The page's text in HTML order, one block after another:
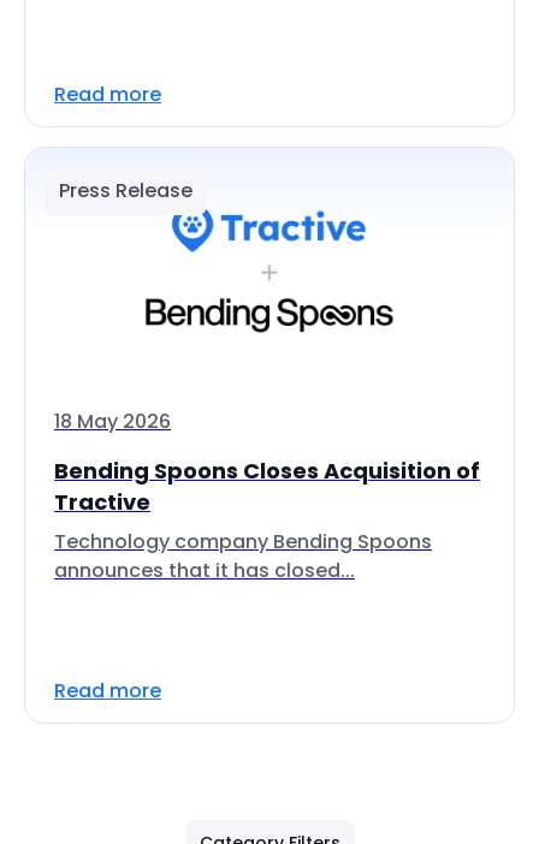
Read more
Press Release
18 May 2026
Bending Spoons Closes Acquisition of
Tractive
Technology company Bending Spoons
announces that it has closed...
Read more